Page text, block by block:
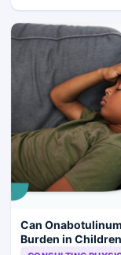
Can
Burden in